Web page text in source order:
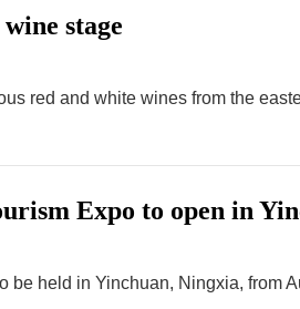
stage
red and white wines from the
Expo to open in
held in Yinchuan, Ningxia, from